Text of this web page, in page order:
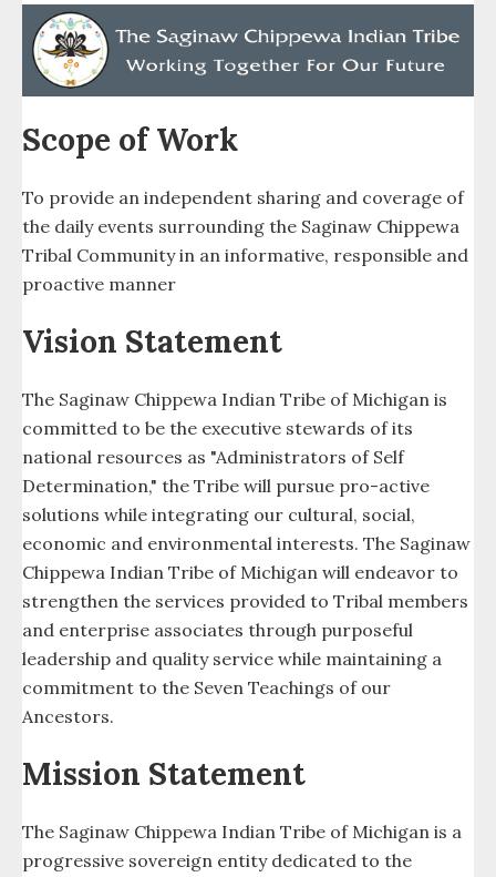
Police Dept. (TPD)
Public Relations
Purchasing
Revenue Sharing
Round Dance
Saganing
Saganing Powwow
SCAA
Services
Soaring Eagle Casino
Soaring Eagle Hideaway Campground
Soaring Eagle Waterpark
Tribal Clerks Office
Scope of Work
To provide an independent sharing and coverage of
the daily events surrounding the Saginaw Chippewa
Tribal Community in an informative, responsible and
proactive manner
Vision Statement
The Saginaw Chippewa Indian Tribe of Michigan is
committed to be the executive stewards of its
national resources as "Administrators of Self
Determination," the Tribe will pursue pro-active
solutions while integrating our cultural, social,
economic and environmental interests. The Saginaw
Chippewa Indian Tribe of Michigan will endeavor to
strengthen the services provided to Tribal members
and enterprise associates through purposeful
leadership and quality service while maintaining a
commitment to the Seven Teachings of our
Ancestors.
Mission Statement
The Saginaw Chippewa Indian Tribe of Michigan is a
progressive sovereign entity dedicated to the